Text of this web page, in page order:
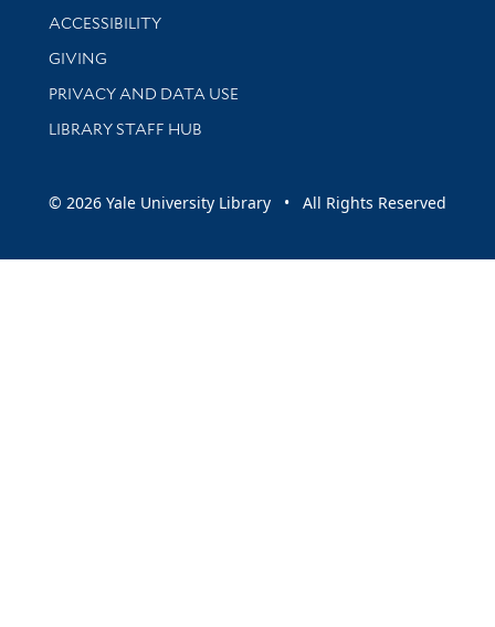
Library Information
ACCESSIBILITY
GIVING
PRIVACY AND DATA USE
LIBRARY STAFF HUB
© 2026 Yale University Library • All Rights Reserved